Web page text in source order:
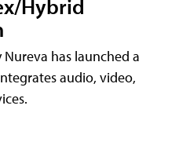
Hybrid
has launched a
audio, video,